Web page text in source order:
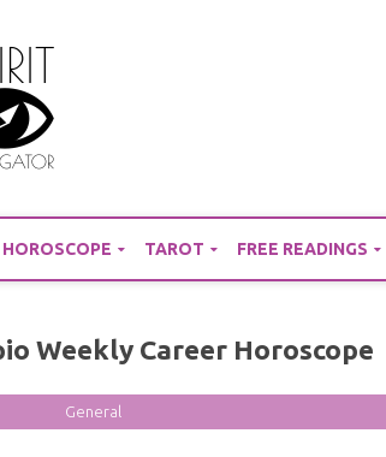
HOROSCOPE TAROT FREE READINGS
Weekly Career Horoscope
General